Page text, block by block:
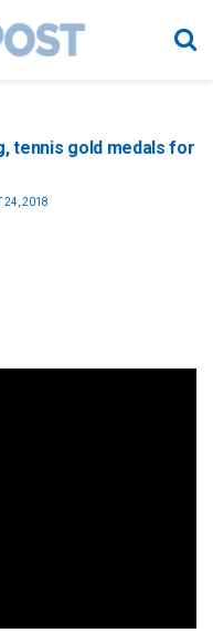
tennis gold medals for
24, 2018